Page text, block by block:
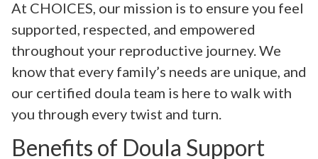
At CHOICES, our mission is to ensure you feel
supported, respected, and empowered
throughout your reproductive journey. We
know that every family’s needs are unique, and
our certified doula team is here to walk with
you through every twist and turn.
Benefits of Doula Support